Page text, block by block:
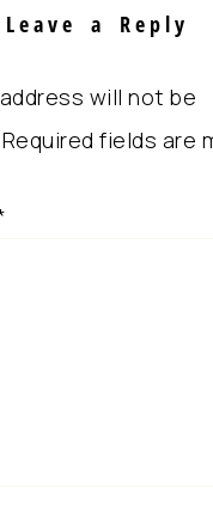
Leave a Reply
will not be
Required fields are